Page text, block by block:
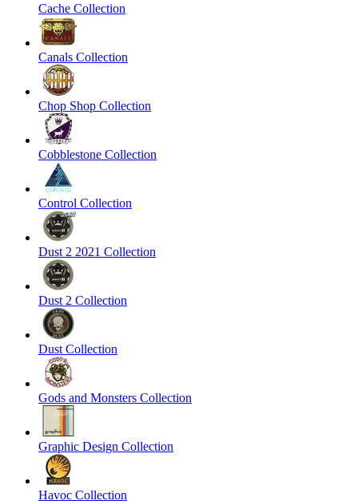
Cache Collection
Canals Collection
Chop Shop Collection
Cobblestone Collection
Control Collection
Dust 2 2021 Collection
Dust 2 Collection
Dust Collection
Gods and Monsters Collection
Graphic Design Collection
Havoc Collection